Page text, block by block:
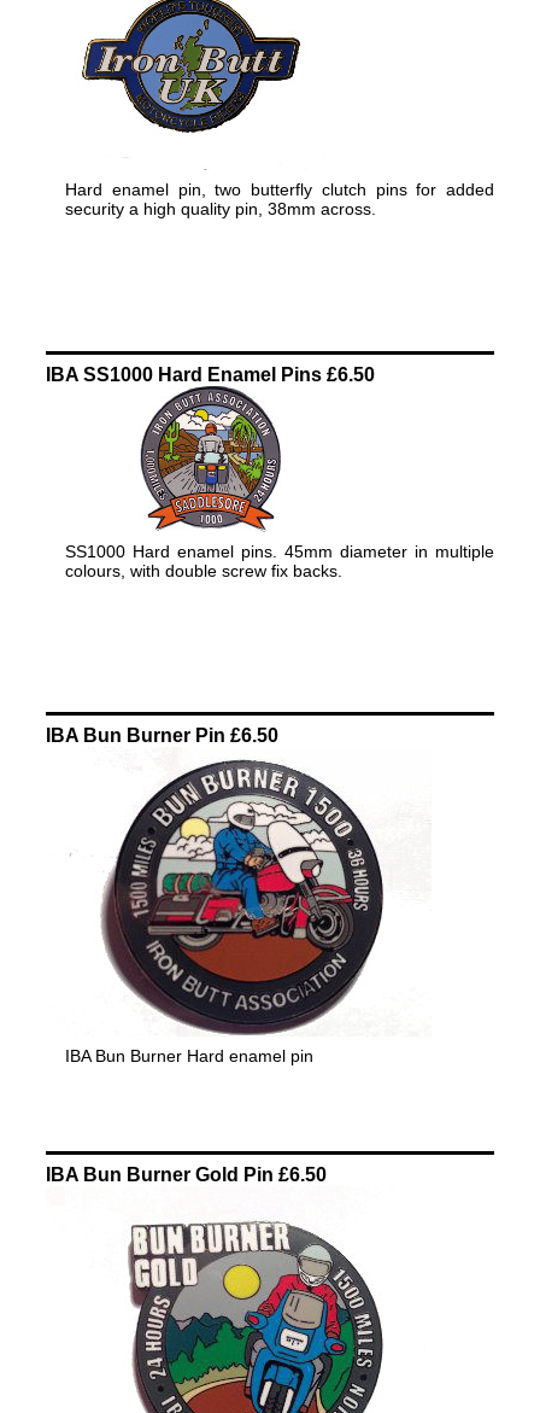
Hard enamel pin, two butterfly clutch pins for added
security a high quality pin, 38mm across.
IBA SS1000 Hard Enamel Pins £6.50
SS1000 Hard enamel pins. 45mm diameter in multiple
colours, with double screw fix backs.
IBA Bun Burner Pin £6.50
IBA Bun Burner Hard enamel pin
IBA Bun Burner Gold Pin £6.50